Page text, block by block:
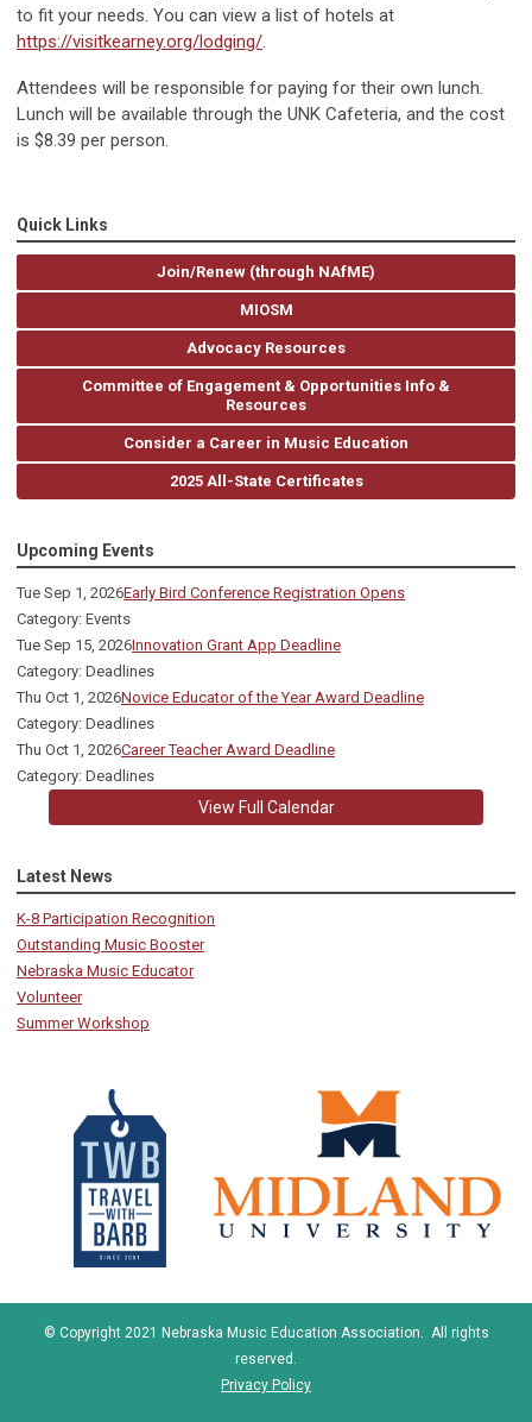
to fit your needs. You can view a list of hotels at
https://visitkearney.org/lodging/.
Attendees will be responsible for paying for their own lunch.
Lunch will be available through the UNK Cafeteria, and the cost
is $8.39 per person.
Quick Links
Join/Renew (through NAfME)
MIOSM
Advocacy Resources
Committee of Engagement & Opportunities Info &
Resources
Consider a Career in Music Education
2025 All-State Certificates
Upcoming Events
Tue Sep 1, 2026Early Bird Conference Registration Opens
Category: Events
Tue Sep 15, 2026Innovation Grant App Deadline
Category: Deadlines
Thu Oct 1, 2026Novice Educator of the Year Award Deadline
Category: Deadlines
Thu Oct 1, 2026Career Teacher Award Deadline
Category: Deadlines
View Full Calendar
Latest News
K-8 Participation Recognition
Outstanding Music Booster
Nebraska Music Educator
Volunteer
Summer Workshop
© Copyright 2021 Nebraska Music Education Association. All rights
reserved.
Privacy Policy